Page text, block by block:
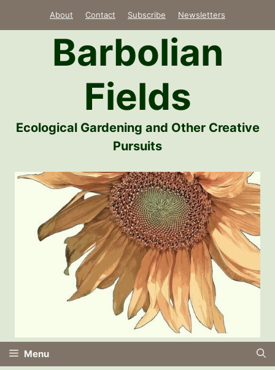
About Contact Subscribe Newsletters
Barbolian
Fields
Ecological Gardening and Other Creative
Pursuits
Menu